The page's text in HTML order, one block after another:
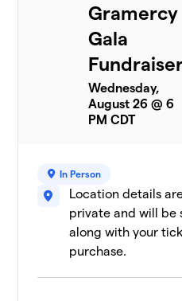
0 members
Gerald
Dawo
Halie Asmus
0 members
Jelisa Sails
0 members
0 members
Gramercy
Gala
Wednesday,
August 26 @ 6
PM CDT
In Person
Location details
private and will be
along with your
purchase.